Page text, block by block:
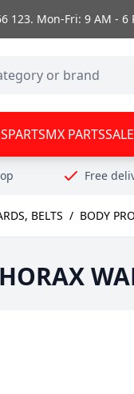
123. Mon-Fri: 9 AM - 6
PARTSMX PARTSSALE
Free
BELTS / BODY